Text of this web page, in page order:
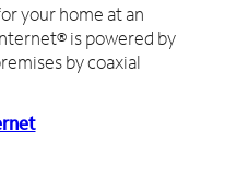
your home at an
is powered by
by coaxial